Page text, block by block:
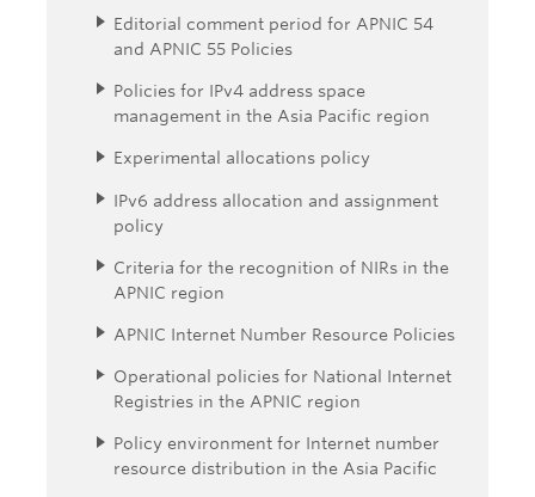
Editorial comment period for APNIC 54
and APNIC 55 Policies
Policies for IPv4 address space
management in the Asia Pacific region
Experimental allocations policy
IPv6 address allocation and assignment
policy
Criteria for the recognition of NIRs in the
APNIC region
APNIC Internet Number Resource Policies
Operational policies for National Internet
Registries in the APNIC region
Policy environment for Internet number
resource distribution in the Asia Pacific